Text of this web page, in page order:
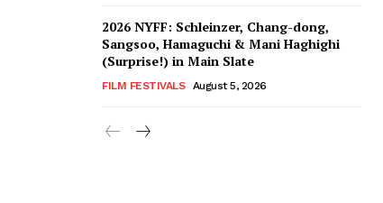
2026 NYFF: Schleinzer, Chang-dong,
Sangsoo, Hamaguchi & Mani Haghighi
(Surprise!) in Main Slate
FILM FESTIVALS August 5, 2026